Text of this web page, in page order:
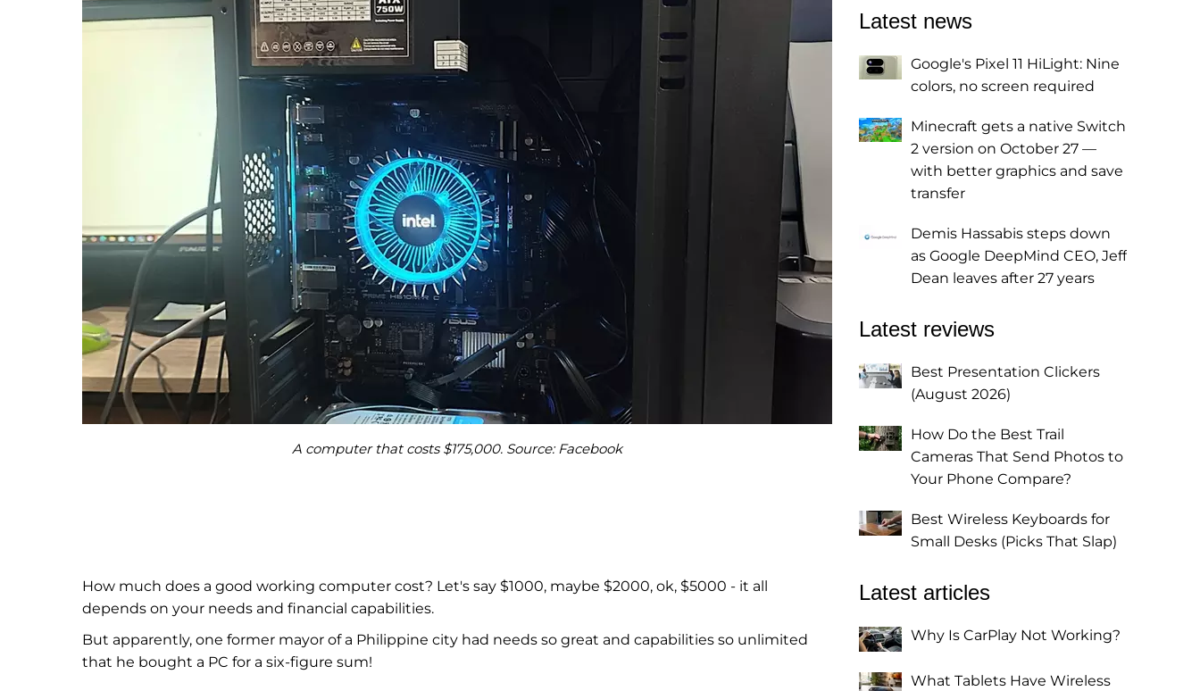
A computer that costs $175,000. Source: Facebook
How much does a good working computer cost? Let's say $1000, maybe $2000, ok, $5000 - it all
depends on your needs and financial capabilities.
But apparently, one former mayor of a Philippine city had needs so great and capabilities so unlimited
that he bought a PC for a six-figure sum!
Latest news
Google's Pixel 11 HiLight: Nine
colors, no screen required
Minecraft gets a native Switch
2 version on October 27 —
with better graphics and save
transfer
Demis Hassabis steps down
as Google DeepMind CEO, Jeff
Dean leaves after 27 years
Latest reviews
Best Presentation Clickers
(August 2026)
How Do the Best Trail
Cameras That Send Photos to
Your Phone Compare?
Best Wireless Keyboards for
Small Desks (Picks That Slap)
Latest articles
Why Is CarPlay Not Working?
What Tablets Have Wireless